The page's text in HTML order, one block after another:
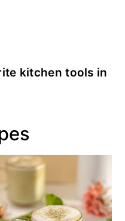
kitchen tools in